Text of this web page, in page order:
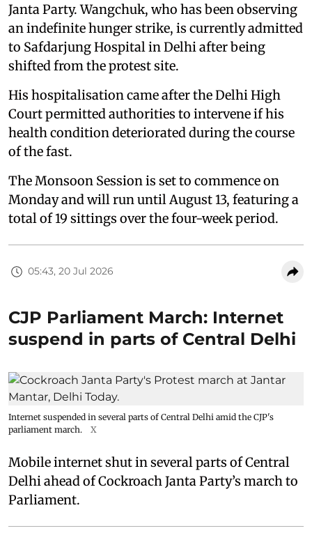
Janta Party. Wangchuk, who has been observing
an indefinite hunger strike, is currently admitted
to Safdarjung Hospital in Delhi after being
shifted from the protest site.
His hospitalisation came after the Delhi High
Court permitted authorities to intervene if his
health condition deteriorated during the course
of the fast.
The Monsoon Session is set to commence on
Monday and will run until August 13, featuring a
total of 19 sittings over the four-week period.
05:43, 20 Jul 2026
CJP Parliament March: Internet
suspend in parts of Central Delhi
Internet suspended in several parts of Central Delhi amid the CJP's
parliament march.
X
Mobile internet shut in several parts of Central
Delhi ahead of Cockroach Janta Party’s march to
Parliament.